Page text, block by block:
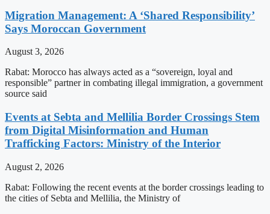
Migration Management: A ‘Shared Responsibility’
Says Moroccan Government
August 3, 2026
Rabat: Morocco has always acted as a “sovereign, loyal and
responsible” partner in combating illegal immigration, a government
source said
Events at Sebta and Mellilia Border Crossings Stem
from Digital Misinformation and Human
Trafficking Factors: Ministry of the Interior
August 2, 2026
Rabat: Following the recent events at the border crossings leading to
the cities of Sebta and Mellilia, the Ministry of